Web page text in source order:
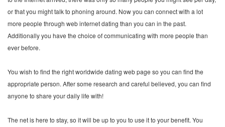
or that you might talk to phoning around. Now you can connect with a lot
more people through web internet dating than you can in the past.
Additionally you have the choice of communicating with more people than
ever before.
You wish to find the right worldwide dating web page so you can find the
appropriate person. After some research and careful believed, you can find
anyone to share your daily life with!
The net is here to stay, so it will be up to you to use it to your benefit. You